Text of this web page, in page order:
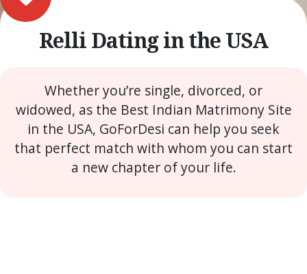
Relli Dating in the USA
Whether you’re single, divorced, or
widowed, as the Best Indian Matrimony Site
in the USA, GoForDesi can help you seek
that perfect match with whom you can start
a new chapter of your life.